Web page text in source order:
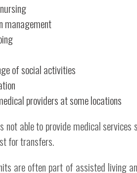
management
of social activities
providers at some locations
not able to provide medical
for transfers.
are often part of assisted living